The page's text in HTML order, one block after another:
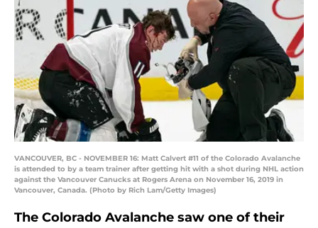
VANCOUVER, BC - NOVEMBER 16: Matt Calvert #11 of the Colorado Avalanche
is attended to by a team trainer after getting hit with a shot during NHL action
against the Vancouver Canucks at Rogers Arena on November 16, 2019 in
Vancouver, Canada. (Photo by Rich Lam/Getty Images)
The Colorado Avalanche saw one of their